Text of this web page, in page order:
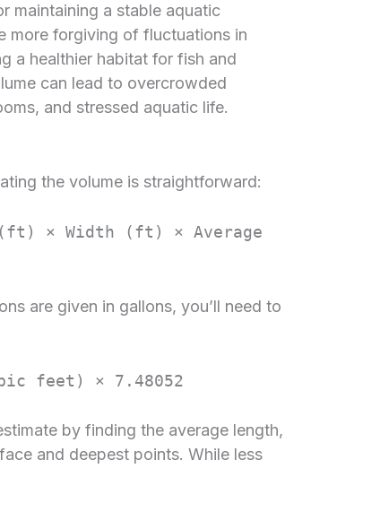
maintaining a stable aquatic
more forgiving of fluctuations in
a healthier habitat for fish and
can lead to overcrowded
and stressed aquatic life.
the volume is straightforward:
× Width (ft) × Average
are given in gallons, you’ll need to
feet) × 7.48052
by finding the average length,
and deepest points. While less